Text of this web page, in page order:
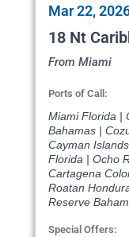
Mar 22,
18 Nt
From Miami
Ports of Call:
Miami Florida |
Bahamas |
Cayman
Florida | Ocho
Cartagena
Roatan
Reserve
Special Offers: